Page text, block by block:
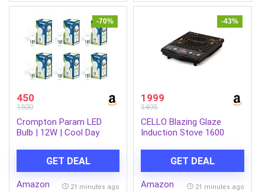
-70%
450
1500
Crompton Param LED
Bulb | 12W | Cool Day
Surge Protection | 440V
High Voltage Protection |
Pack of 6
GET DEAL
Amazon 21 minutes ago
-43%
1999
3495
CELLO Blazing Glaze
Induction Stove 1600
Preset Menu, 8 Stage
Power Settings,
Overheating Protection,
GET DEAL
Amazon 21 minutes ago